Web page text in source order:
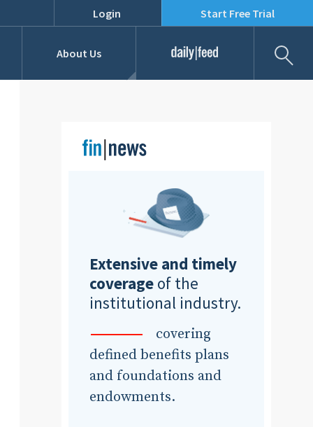
Login Start Free Trial
RFPs
About Us Daily Feed
Extensive and timely
coverage of the
institutional industry.
covering
defined benefits plans
and foundations and
endowments.